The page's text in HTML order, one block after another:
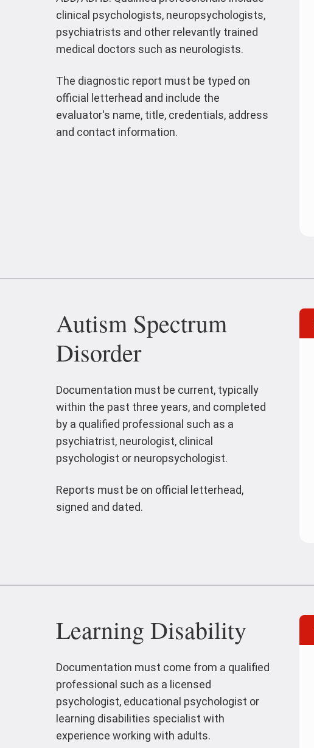
clinical psychologists, neuropsychologists,
psychiatrists and other relevantly trained
medical doctors such as neurologists.
The diagnostic report must be typed on
official letterhead and include the
evaluator's name, title, credentials, address
and contact information.
Autism Spectrum
Disorder
Documentation must be current, typically
within the past three years, and completed
by a qualified professional such as a
psychiatrist, neurologist, clinical
psychologist or neuropsychologist.
Reports must be on official letterhead,
signed and dated.
Learning Disability
Documentation must come from a qualified
professional such as a licensed
psychologist, educational psychologist or
learning disabilities specialist with
experience working with adults.